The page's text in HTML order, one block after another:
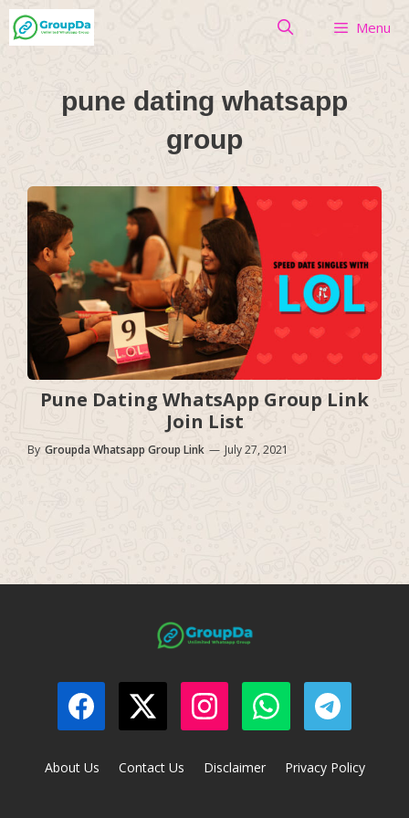
Skip
to
Menu
pune dating whatsapp
group
Pune Dating WhatsApp Group Link
Join List
By Groupda Whatsapp Group Link — July 27, 2021
About Us Contact Us Disclaimer Privacy Policy